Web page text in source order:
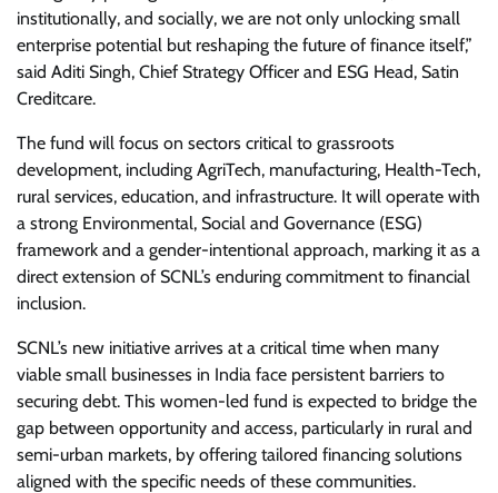
institutionally, and socially, we are not only unlocking small
enterprise potential but reshaping the future of finance itself,”
said Aditi Singh, Chief Strategy Officer and ESG Head, Satin
Creditcare.
The fund will focus on sectors critical to grassroots
development, including AgriTech, manufacturing, Health-Tech,
rural services, education, and infrastructure. It will operate with
a strong Environmental, Social and Governance (ESG)
framework and a gender-intentional approach, marking it as a
direct extension of SCNL’s enduring commitment to financial
inclusion.
SCNL’s new initiative arrives at a critical time when many
viable small businesses in India face persistent barriers to
securing debt. This women-led fund is expected to bridge the
gap between opportunity and access, particularly in rural and
semi-urban markets, by offering tailored financing solutions
aligned with the specific needs of these communities.